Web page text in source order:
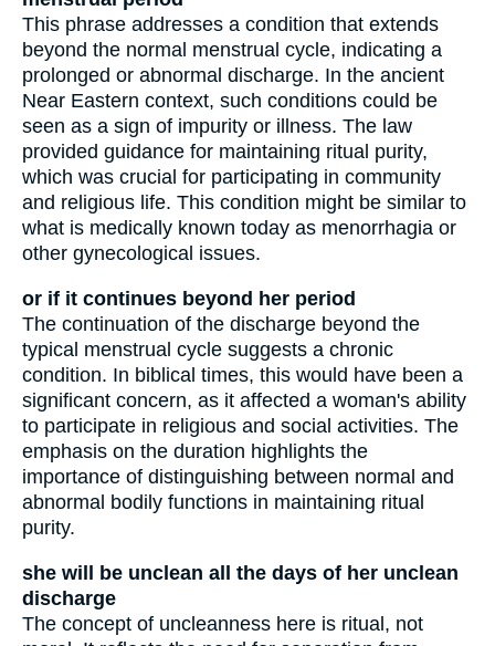
This phrase addresses a condition that extends
beyond the normal menstrual cycle, indicating a
prolonged or abnormal discharge. In the ancient
Near Eastern context, such conditions could be
seen as a sign of impurity or illness. The law
provided guidance for maintaining ritual purity,
which was crucial for participating in community
and religious life. This condition might be similar to
what is medically known today as menorrhagia or
other gynecological issues.
or if it continues beyond her period
The continuation of the discharge beyond the
typical menstrual cycle suggests a chronic
condition. In biblical times, this would have been a
significant concern, as it affected a woman's ability
to participate in religious and social activities. The
emphasis on the duration highlights the
importance of distinguishing between normal and
abnormal bodily functions in maintaining ritual
purity.
she will be unclean all the days of her unclean
discharge
The concept of uncleanness here is ritual, not